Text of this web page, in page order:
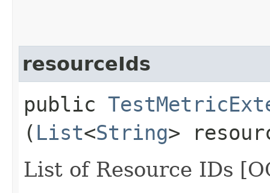
resourceIds
public
( List<String>
List of Resource IDs